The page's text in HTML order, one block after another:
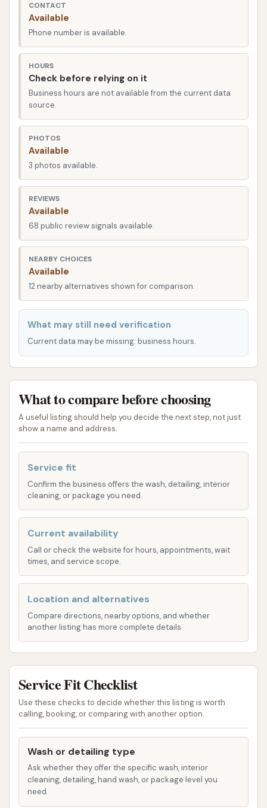
the area. Plummer Boulevard is a well-traveled route,
ensuring that drivers can reach the car wash quickly
daily routines. The strategic location contributes
significantly to the overall convenience, allowing you
to seamlessly integrate a car wash into your
errands, work commute, or weekend activities. The
facility is designed for smooth vehicle flow, which
helps minimize wait times and ensures a quick in-
and-out experience, even during busy periods.
Car Wash City offers a comprehensive array of
preferences and vehicle needs. Their offerings are
geared towards providing a thorough and efficient
cleaning experience:
Automatic Car Washes:
24/7 and include both soft-touch and
designed for quick and effective cleaning,
accommodating a wide range of vehicles from
sedans to trucks, SUVs, and even electric
foam baths, and dryers to ensure a clean finish.
Self-Serve Bays: For those who prefer a more
hands-on approach or have specific cleaning
needs, Car Wash City provides self-serve bays.
These bays offer flexibility, allowing customers
to use high-pressure wands and other tools to
clean their vehicles at their own pace.
various unlimited wash club memberships,
including the Basic, Deluxe, Ultimate, and Works
Clubs. These memberships allow for daily
washes at any of their locations for a single
monthly fee. Depending on the tier,
memberships can include features like
undercarriage washes, tire shine, triple foam
soap, ceramic coating, and access to self-
serve bays.
free high-powered vacuums are available with
any wash purchase, allowing customers to
thoroughly clean their vehicle's interior after
the exterior wash.
washes, Car Wash City offers self-serve dog
wash stations, providing a convenient and
CONTACT
Available
Phone number is available.
HOURS
Check before relying on it
Business hours are not available from the current data
source.
PHOTOS
Available
3 photos available.
REVIEWS
Available
68 public review signals available.
NEARBY CHOICES
Available
12 nearby alternatives shown for comparison.
What may still need verification
Current data may be missing: business hours.
What to compare before choosing
A useful listing should help you decide the next step, not just
show a name and address.
Service fit
Confirm the business offers the wash, detailing, interior
cleaning, or package you need.
Current availability
Call or check the website for hours, appointments, wait
times, and service scope.
Location and alternatives
Compare directions, nearby options, and whether
another listing has more complete details.
Service Fit Checklist
Use these checks to decide whether this listing is worth
calling, booking, or comparing with another option.
Wash or detailing type
Ask whether they offer the specific wash, interior
cleaning, detailing, hand wash, or package level you
need.